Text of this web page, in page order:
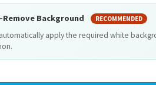
Background RECOMMENDED
apply the required white